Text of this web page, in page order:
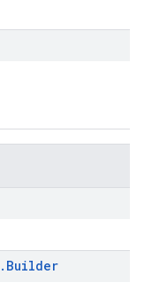
. Builder